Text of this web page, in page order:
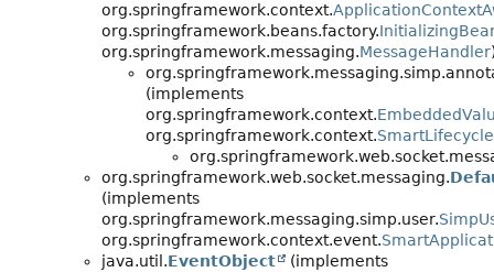
org.springframework.context.
org.springframework.beans.factory.
org.springframework.messaging.MessageHandler
(implements
org.springframework.context.
org.springframework.context.SmartLifecycle
org.springframework.web.socket.messaging.
(implements
org.springframework.messaging.simp.user.
org.springframework.context.event.
java.util.EventObject
(implements